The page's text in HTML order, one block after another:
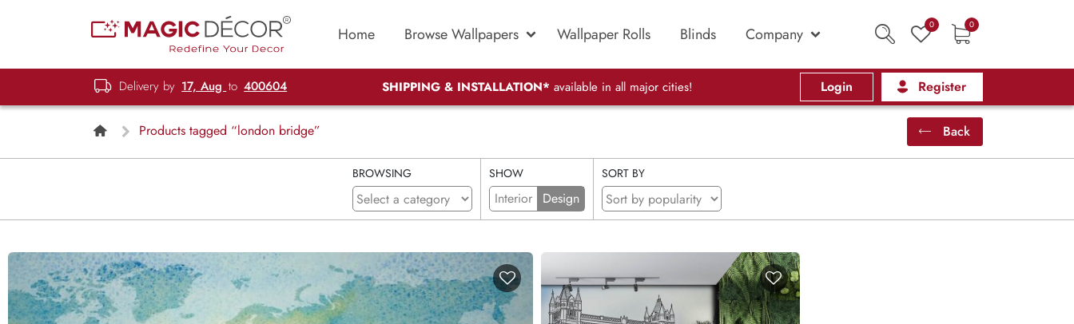
Home Browse Wallpapers Wallpaper Rolls Blinds Company 0 0
Delivery by 17, Aug to 400604 SHIPPING & INSTALLATION* available in all major cities! Login Register
Products tagged “london bridge” Back
BROWSING SHOW
Interior Design
SORT BY